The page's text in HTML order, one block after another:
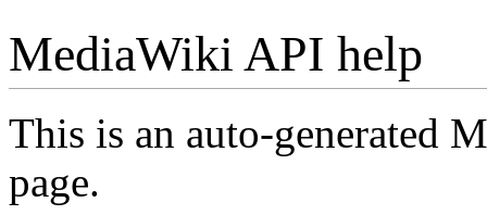
MediaWiki API help
This is an auto-generated
page.